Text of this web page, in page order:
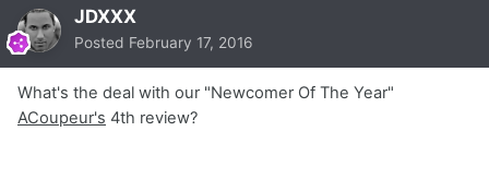
JDXXX
Posted February 17, 2016
What's the deal with our "Newcomer Of The Year"
ACoupeur's 4th review?